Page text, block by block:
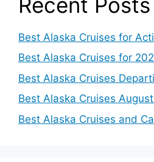
Best Alaska Cruises for
Best Alaska Cruises for
Best Alaska Cruises
Best Alaska Cruises
Best Alaska Cruises and